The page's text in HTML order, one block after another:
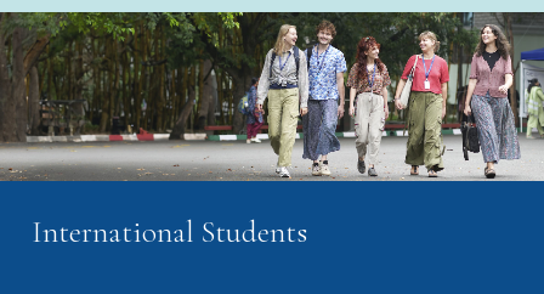
International Students